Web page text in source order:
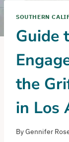
SOUTHERN
Guide
the
in Los
ByGennifer